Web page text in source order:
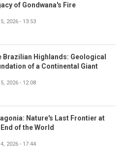
of Gondwana's Fire
2026 - 13:53
Brazilian Highlands: Geological
of a Continental Giant
2026 - 12:08
Nature's Last Frontier at
of the World
2026 - 17:44